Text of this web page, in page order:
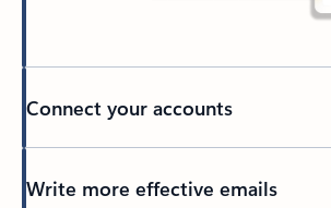
Connect your accounts
Write more effective emails